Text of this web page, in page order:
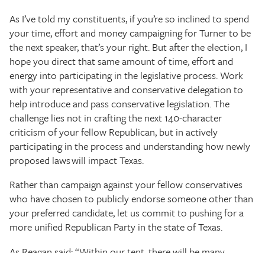
As I’ve told my constituents, if you’re so inclined to spend
your time, effort and money campaigning for Turner to be
the next speaker, that’s your right. But after the election, I
hope you direct that same amount of time, effort and
energy into participating in the legislative process. Work
with your representative and conservative delegation to
help introduce and pass conservative legislation. The
challenge lies not in crafting the next 140-character
criticism of your fellow Republican, but in actively
participating in the process and understanding how newly
proposed laws will impact Texas.
Rather than campaign against your fellow conservatives
who have chosen to publicly endorse someone other than
your preferred candidate, let us commit to pushing for a
more unified Republican Party in the state of Texas.